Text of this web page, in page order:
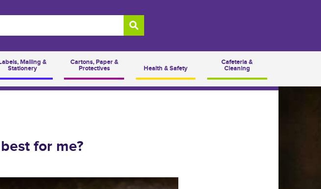
Mailing &
Stationery
Cartons, Paper &
Protectives
Health & Safety
Cafeteria &
Cleaning
for me?